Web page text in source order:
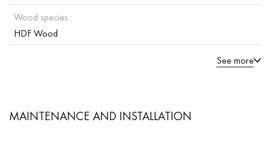
Wood species :
HDF Wood
See more
MAINTENANCE AND INSTALLATION